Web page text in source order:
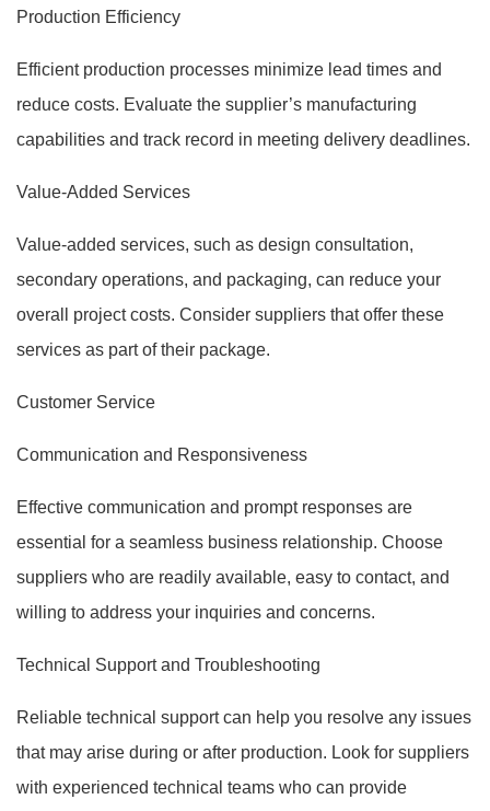
Production Efficiency
Efficient production processes minimize lead times and
reduce costs. Evaluate the supplier’s manufacturing
capabilities and track record in meeting delivery deadlines.
Value-Added Services
Value-added services, such as design consultation,
secondary operations, and packaging, can reduce your
overall project costs. Consider suppliers that offer these
services as part of their package.
Customer Service
Communication and Responsiveness
Effective communication and prompt responses are
essential for a seamless business relationship. Choose
suppliers who are readily available, easy to contact, and
willing to address your inquiries and concerns.
Technical Support and Troubleshooting
Reliable technical support can help you resolve any issues
that may arise during or after production. Look for suppliers
with experienced technical teams who can provide